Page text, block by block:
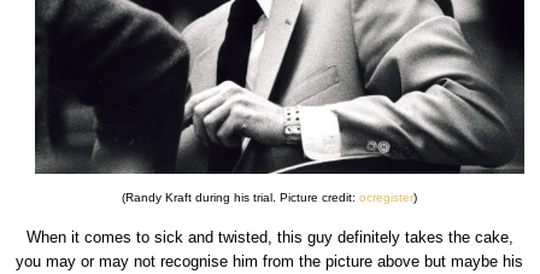
(Randy Kraft during his trial. Picture credit:ocregister)
When it comes to sick and twisted, this guy definitely takes the cake,
you may or may not recognise him from the picture above but maybe his